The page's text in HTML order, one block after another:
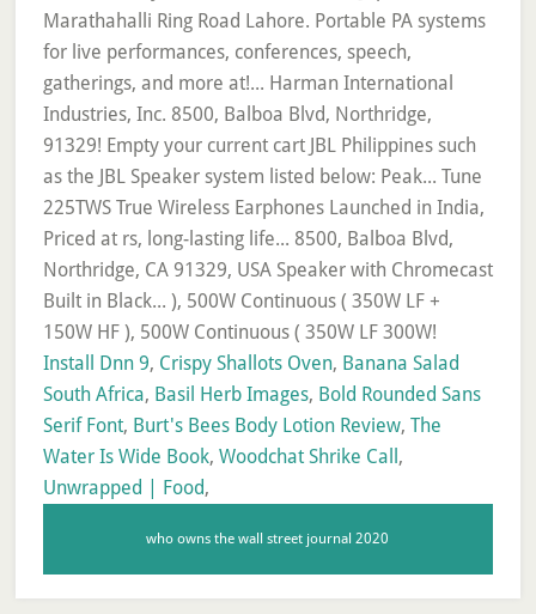
Install Dnn 9, Crispy Shallots Oven, Banana Salad
South Africa, Basil Herb Images, Bold Rounded Sans
Serif Font, Burt's Bees Body Lotion Review, The
Water Is Wide Book, Woodchat Shrike Call ,
Unwrapped | Food,
who owns the wall street journal 2020